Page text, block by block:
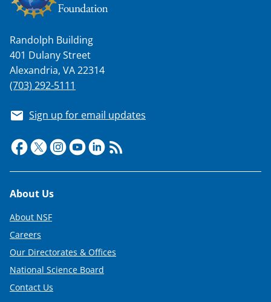
Randolph Building
401 Dulany Street
Alexandria, VA 22314
(703) 292-5111
Sign up for email updates
Footer
About Us
About NSF
Careers
Our Directorates & Offices
National Science Board
Contact Us